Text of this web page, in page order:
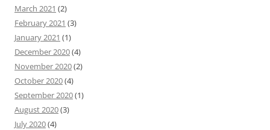
March 2021 (2)
February 2021 (3)
January 2021 (1)
December 2020(4)
November 2020(2)
October 2020(4)
September 2020(1)
August 2020(3)
July 2020(4)